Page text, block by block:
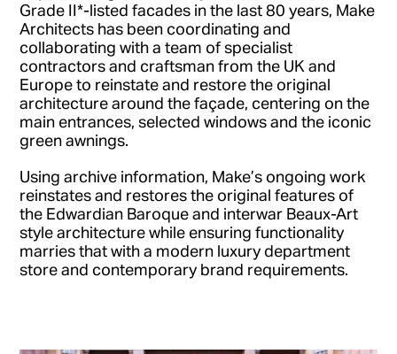
Grade II*-listed facades in the last 80 years, Make
Architects has been coordinating and
collaborating with a team of specialist
contractors and craftsman from the UK and
Europe to reinstate and restore the original
architecture around the façade, centering on the
main entrances, selected windows and the iconic
green awnings.
Using archive information, Make’s ongoing work
reinstates and restores the original features of
the Edwardian Baroque and interwar Beaux-Art
style architecture while ensuring functionality
marries that with a modern luxury department
store and contemporary brand requirements.